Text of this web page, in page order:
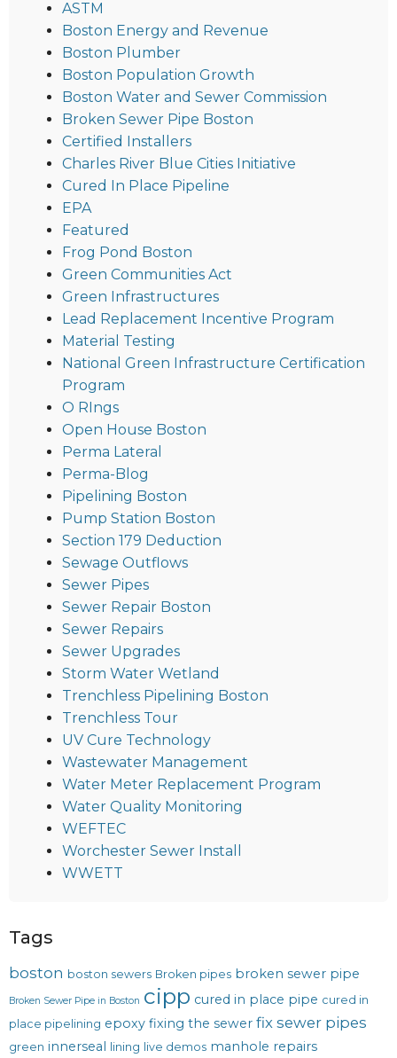
ASTM
Boston Energy and Revenue
Boston Plumber
Boston Population Growth
Boston Water and Sewer Commission
Broken Sewer Pipe Boston
Certified Installers
Charles River Blue Cities Initiative
Cured In Place Pipeline
EPA
Featured
Frog Pond Boston
Green Communities Act
Green Infrastructures
Lead Replacement Incentive Program
Material Testing
National Green Infrastructure Certification
Program
O RIngs
Open House Boston
Perma Lateral
Perma-Blog
Pipelining Boston
Pump Station Boston
Section 179 Deduction
Sewage Outflows
Sewer Pipes
Sewer Repair Boston
Sewer Repairs
Sewer Upgrades
Storm Water Wetland
Trenchless Pipelining Boston
Trenchless Tour
UV Cure Technology
Wastewater Management
Water Meter Replacement Program
Water Quality Monitoring
WEFTEC
Worchester Sewer Install
WWETT
Tags
boston boston sewers Broken pipes broken sewer pipe
Broken Sewer Pipe in Boston cipp cured in place pipe cured in
place pipelining epoxy fixing the sewer fix sewer pipes
green innerseal lining live demos manhole repairs